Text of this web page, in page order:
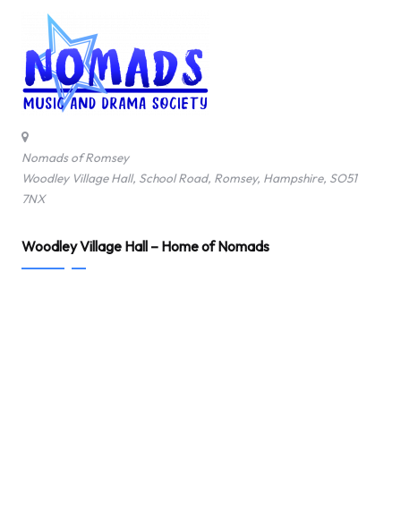
Nomads of Romsey
Woodley Village Hall, School Road, Romsey, Hampshire, SO51
7NX
Woodley Village Hall – Home of Nomads